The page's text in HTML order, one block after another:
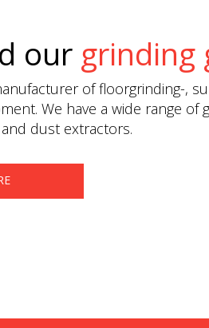
our grinding
of floorgrinding-,
We have a wide range of
dust extractors.